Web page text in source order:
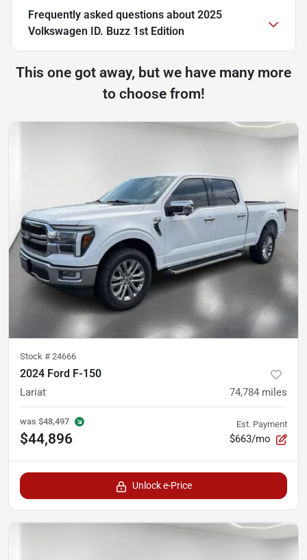
Frequently asked questions about 2025
Volkswagen ID. Buzz 1st Edition
This one got away, but we have many more
to choose from!
Stock # 24666
2024 Ford F-150
Lariat 74,784 miles
was $48,497
$44,896
Est. Payment
$663/mo
Unlock e-Price